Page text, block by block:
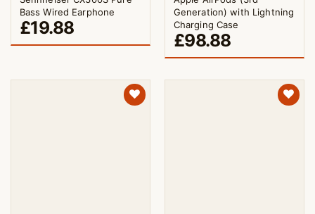
Bass Wired Earphone
£19.88
Generation) with Lightning
Charging Case
£98.88